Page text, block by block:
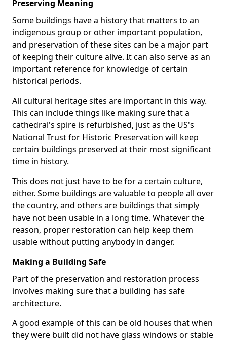
Preserving Meaning
Some buildings have a history that matters to an
indigenous group or other important population,
and preservation of these sites can be a major part
of keeping their culture alive. It can also serve as an
important reference for knowledge of certain
historical periods.
All cultural heritage sites are important in this way.
This can include things like making sure that a
cathedral's spire is refurbished, just as the US's
National Trust for Historic Preservation will keep
certain buildings preserved at their most significant
time in history.
This does not just have to be for a certain culture,
either. Some buildings are valuable to people all over
the country, and others are buildings that simply
have not been usable in a long time. Whatever the
reason, proper restoration can help keep them
usable without putting anybody in danger.
Making a Building Safe
Part of the preservation and restoration process
involves making sure that a building has safe
architecture.
A good example of this can be old houses that when
they were built did not have glass windows or stable